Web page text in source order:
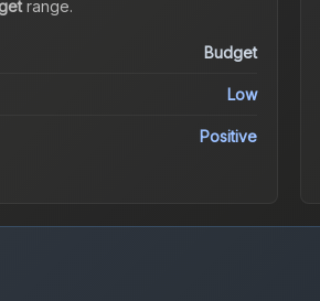
range.
Budget
Low
Positive